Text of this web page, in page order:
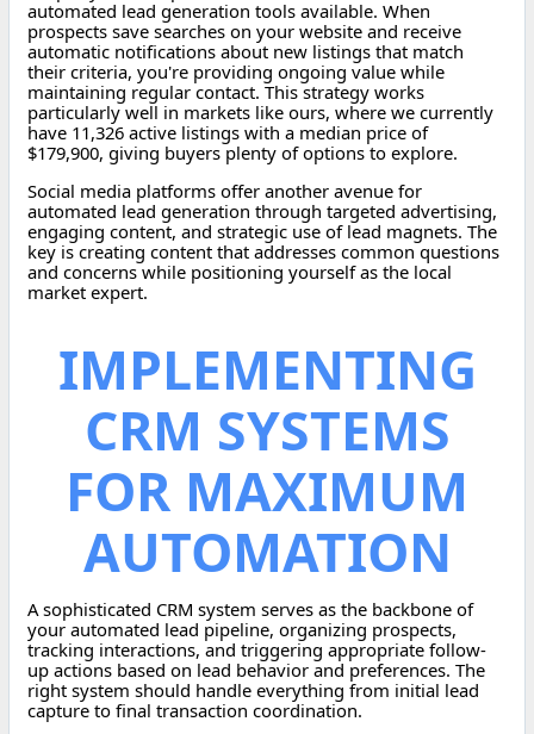
automated lead generation tools available. When
prospects save searches on your website and receive
automatic notifications about new listings that match
their criteria, you're providing ongoing value while
maintaining regular contact. This strategy works
particularly well in markets like ours, where we currently
have 11,326 active listings with a median price of
$179,900, giving buyers plenty of options to explore.
Social media platforms offer another avenue for
automated lead generation through targeted advertising,
engaging content, and strategic use of lead magnets. The
key is creating content that addresses common questions
and concerns while positioning yourself as the local
market expert.
IMPLEMENTING
CRM SYSTEMS
FOR MAXIMUM
AUTOMATION
A sophisticated CRM system serves as the backbone of
your automated lead pipeline, organizing prospects,
tracking interactions, and triggering appropriate follow-
up actions based on lead behavior and preferences. The
right system should handle everything from initial lead
capture to final transaction coordination.